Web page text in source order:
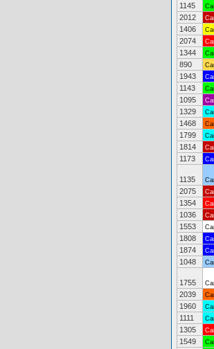
1145
2012
1406
2074
1344
890
1943
1143
1095
1329
1468
1799
1814
1173
1135
2075
1354
1036
1553
1808
1874
1048
1755
2039
1960
1111
1305
1549